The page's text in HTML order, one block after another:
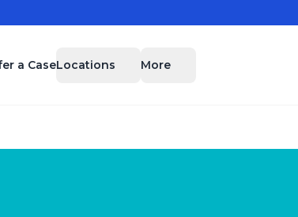
a CaseLocations More